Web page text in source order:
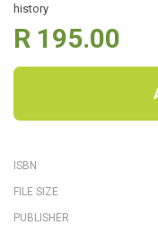
history
R 195.00
ISBN
FILE SIZE
PUBLISHER